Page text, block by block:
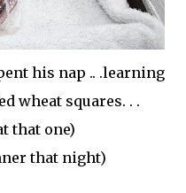
his nap .. .learning
wheat squares. . .
that one)
that night)